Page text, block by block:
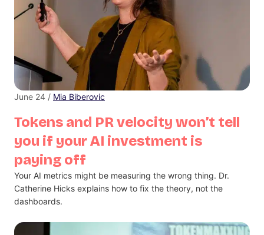
Tokens and PR velocity won’t tell
you if your AI investment is
paying off
June 24 / Mia Biberovic
Your AI metrics might be measuring the wrong thing. Dr.
Catherine Hicks explains how to fix the theory, not the
dashboards.